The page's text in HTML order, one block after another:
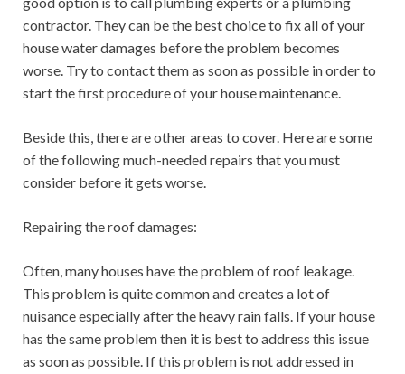
contractor. They can be the best choice to fix all of your
house water damages before the problem becomes
worse. Try to contact them as soon as possible in order to
start the first procedure of your house maintenance.
Beside this, there are other areas to cover. Here are some
of the following much-needed repairs that you must
consider before it gets worse.
Repairing the roof damages:
Often, many houses have the problem of roof leakage.
This problem is quite common and creates a lot of
nuisance especially after the heavy rain falls. If your house
has the same problem then it is best to address this issue
as soon as possible. If this problem is not addressed in